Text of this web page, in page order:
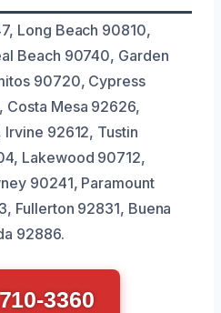
Long Beach 90810,
Beach 90740, Garden
90720, Cypress
Mesa 92626,
92612, Tustin
Lakewood 90712,
90241, Paramount
Fullerton 92831, Buena
92886.
3360